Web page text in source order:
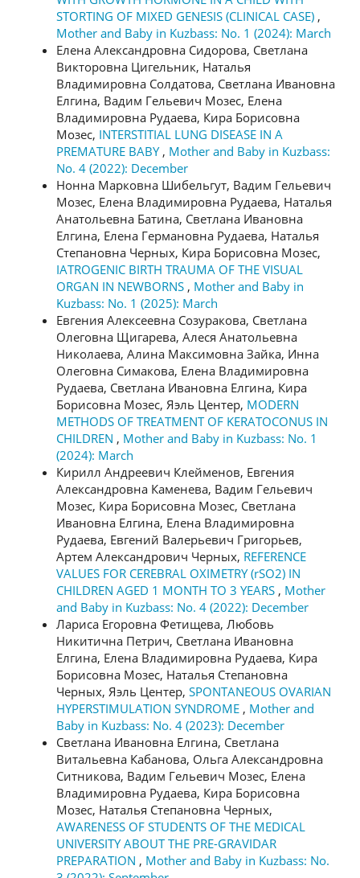
STORTING OF MIXED GENESIS (CLINICAL CASE) ,
Mother and Baby in Kuzbass: No. 1 (2024): March
Елена Александровна Сидорова, Светлана
Викторовна Цигельник, Наталья
Владимировна Солдатова, Светлана Ивановна
Елгина, Вадим Гельевич Мозес, Елена
Владимировна Рудаева, Кира Борисовна
Мозес, INTERSTITIAL LUNG DISEASE IN A
PREMATURE BABY , Mother and Baby in Kuzbass:
No. 4 (2022): December
Нонна Марковна Шибельгут, Вадим Гельевич
Мозес, Елена Владимировна Рудаева, Наталья
Анатольевна Батина, Светлана Ивановна
Елгина, Елена Германовна Рудаева, Наталья
Степановна Черных, Кира Борисовна Мозес,
IATROGENIC BIRTH TRAUMA OF THE VISUAL
ORGAN IN NEWBORNS , Mother and Baby in
Kuzbass: No. 1 (2025): March
Евгения Алексеевна Созуракова, Светлана
Олеговна Щигарева, Алеся Анатольевна
Николаева, Алина Максимовна Зайка, Инна
Олеговна Симакова, Елена Владимировна
Рудаева, Светлана Ивановна Елгина, Кира
Борисовна Мозес, Яэль Центер, MODERN
METHODS OF TREATMENT OF KERATOCONUS IN
CHILDREN , Mother and Baby in Kuzbass: No. 1
(2024): March
Кирилл Андреевич Клейменов, Евгения
Александровна Каменева, Вадим Гельевич
Мозес, Кира Борисовна Мозес, Светлана
Ивановна Елгина, Елена Владимировна
Рудаева, Евгений Валерьевич Григорьев,
Артем Александрович Черных, REFERENCE
VALUES FOR CEREBRAL OXIMETRY (rSO2) IN
CHILDREN AGED 1 MONTH TO 3 YEARS , Mother
and Baby in Kuzbass: No. 4 (2022): December
Лариса Егоровна Фетищева, Любовь
Никитична Петрич, Светлана Ивановна
Елгина, Елена Владимировна Рудаева, Кира
Борисовна Мозес, Наталья Степановна
Черных, Яэль Центер, SPONTANEOUS OVARIAN
HYPERSTIMULATION SYNDROME , Mother and
Baby in Kuzbass: No. 4 (2023): December
Светлана Ивановна Елгина, Светлана
Витальевна Кабанова, Ольга Александровна
Ситникова, Вадим Гельевич Мозес, Елена
Владимировна Рудаева, Кира Борисовна
Мозес, Наталья Степановна Черных,
AWARENESS OF STUDENTS OF THE MEDICAL
UNIVERSITY ABOUT THE PRE-GRAVIDAR
PREPARATION , Mother and Baby in Kuzbass: No.